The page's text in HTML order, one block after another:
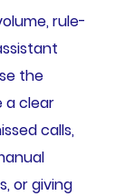
rule-
the
a clear
calls,
or giving